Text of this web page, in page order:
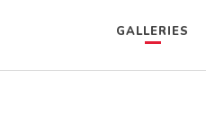
GALLERIES